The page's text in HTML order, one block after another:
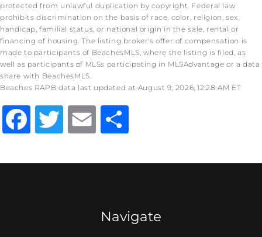
protected from unlawful duplication by copyright. Federal law
prohibits discrimination on the basis of race, color, religion, sex,
handicap, familial status, or national origin in the sale, rental or
financing of housing. The listing broker's offer of compensation is
made to participants of BeachesMLS, where the listing is filed, as
well as participants of MLSs participating in MLSAdvantage or a data
share with BeachesMLS.
Beaches RAPB data last updated at August 9, 2026, 12:28 AM ET
Facebook
TwitterEmail
Navigate